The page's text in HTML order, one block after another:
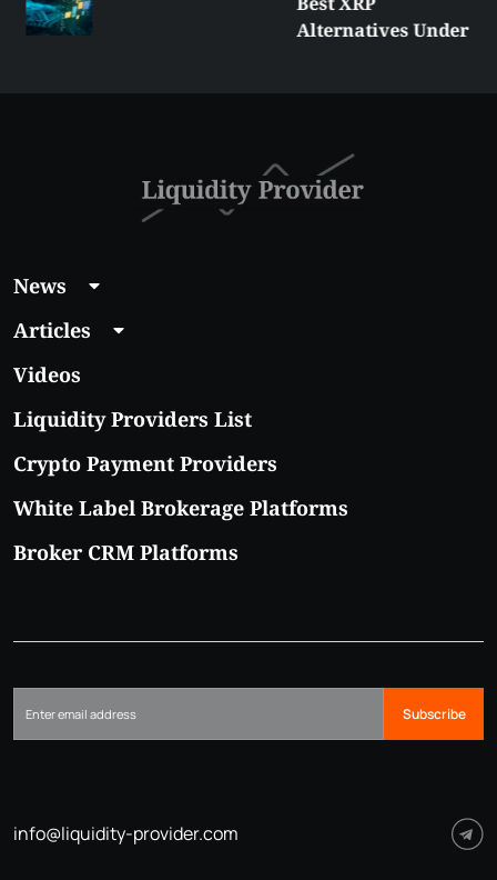
Alternatives Under
News
Articles
Videos
Liquidity Providers List
Crypto Payment Providers
White Label Brokerage Platforms
Broker CRM Platforms
Subscribe
info@liquidity-provider.com